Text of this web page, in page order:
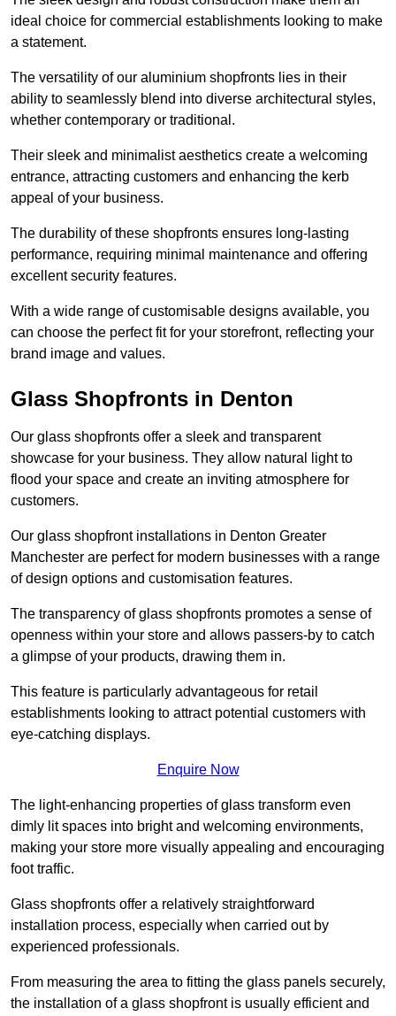
ideal choice for commercial establishments looking to make
a statement.
The versatility of our aluminium shopfronts lies in their
ability to seamlessly blend into diverse architectural styles,
whether contemporary or traditional.
Their sleek and minimalist aesthetics create a welcoming
entrance, attracting customers and enhancing the kerb
appeal of your business.
The durability of these shopfronts ensures long-lasting
performance, requiring minimal maintenance and offering
excellent security features.
With a wide range of customisable designs available, you
can choose the perfect fit for your storefront, reflecting your
brand image and values.
Glass Shopfronts in Denton
Our glass shopfronts offer a sleek and transparent
showcase for your business. They allow natural light to
flood your space and create an inviting atmosphere for
customers.
Our glass shopfront installations in Denton Greater
Manchester are perfect for modern businesses with a range
of design options and customisation features.
The transparency of glass shopfronts promotes a sense of
openness within your store and allows passers-by to catch
a glimpse of your products, drawing them in.
This feature is particularly advantageous for retail
establishments looking to attract potential customers with
eye-catching displays.
Enquire Now
The light-enhancing properties of glass transform even
dimly lit spaces into bright and welcoming environments,
making your store more visually appealing and encouraging
foot traffic.
Glass shopfronts offer a relatively straightforward
installation process, especially when carried out by
experienced professionals.
From measuring the area to fitting the glass panels securely,
the installation of a glass shopfront is usually efficient and